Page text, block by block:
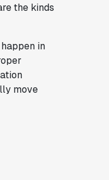
the kinds
in
move